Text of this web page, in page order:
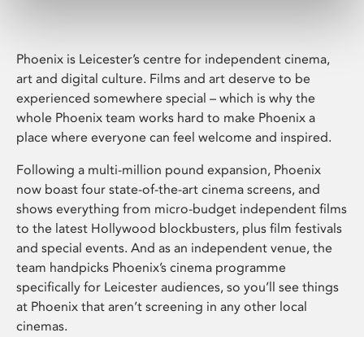
Phoenix is Leicester’s centre for independent cinema,
art and digital culture. Films and art deserve to be
experienced somewhere special – which is why the
whole Phoenix team works hard to make Phoenix a
place where everyone can feel welcome and inspired.
Following a multi-million pound expansion, Phoenix
now boast four state-of-the-art cinema screens, and
shows everything from micro-budget independent films
to the latest Hollywood blockbusters, plus film festivals
and special events. And as an independent venue, the
team handpicks Phoenix’s cinema programme
specifically for Leicester audiences, so you’ll see things
at Phoenix that aren’t screening in any other local
cinemas.